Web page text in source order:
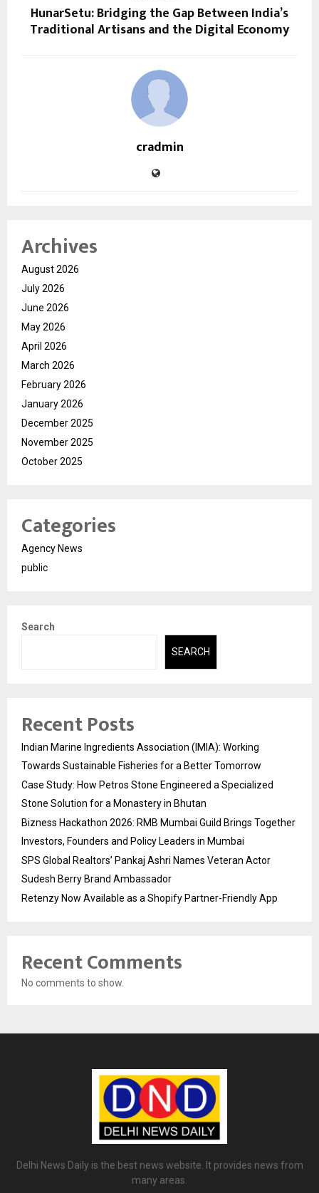
HunarSetu: Bridging the Gap Between India’s
Traditional Artisans and the Digital Economy
cradmin
Archives
August 2026
July 2026
June 2026
May 2026
April 2026
March 2026
February 2026
January 2026
December 2025
November 2025
October 2025
Categories
Agency News
public
Search
SEARCH
Recent Posts
Indian Marine Ingredients Association (IMIA): Working
Towards Sustainable Fisheries for a Better Tomorrow
Case Study: How Petros Stone Engineered a Specialized
Stone Solution for a Monastery in Bhutan
Bizness Hackathon 2026: RMB Mumbai Guild Brings Together
Investors, Founders and Policy Leaders in Mumbai
SPS Global Realtors’ Pankaj Ashri Names Veteran Actor
Sudesh Berry Brand Ambassador
Retenzy Now Available as a Shopify Partner-Friendly App
Recent Comments
No comments to show.
Delhi News Daily is the best news website. It provides news from
many areas.